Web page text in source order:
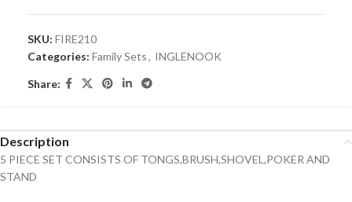
SKU: FIRE210
Categories: Family Sets, INGLENOOK
Share:
Description
5 PIECE SET CONSISTS OF TONGS,BRUSH,SHOVEL,POKER AND
STAND